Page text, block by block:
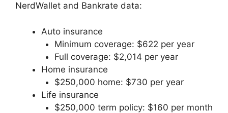
NerdWallet and Bankrate data:
Auto insurance
Minimum coverage: $622 per year
Full coverage: $2,014 per year
Home insurance
$250,000 home: $730 per year
Life insurance
$250,000 term policy: $160 per month